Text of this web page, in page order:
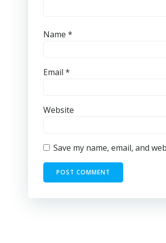
Name *
Email *
Website
Save my name, email, and